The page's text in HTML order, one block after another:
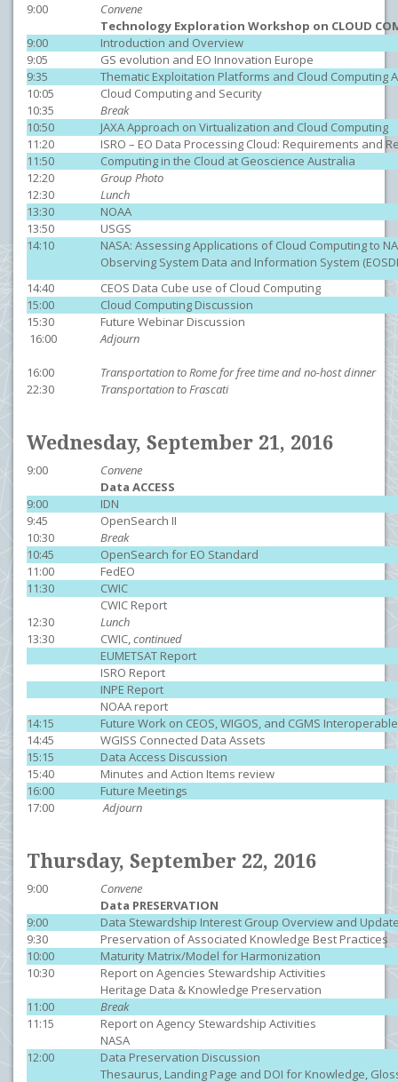
9:00
Convene
Technology Exploration Workshop on CLOUD
9:00
Introduction and Overview
9:05
GS evolution and EO Innovation Europe
9:35
Thematic Exploitation Platforms and Cloud Computing
10:05
Cloud Computing and Security
10:35
Break
10:50
JAXA Approach on Virtualization and Cloud Computing
11:20
ISRO – EO Data Processing Cloud: Requirements and
11:50
Computing in the Cloud at Geoscience Australia
12:20
Group Photo
12:30
Lunch
13:30
NOAA
13:50
USGS
14:10
NASA: Assessing Applications of Cloud Computing to
Observing System Data and Information System
14:40
CEOS Data Cube use of Cloud Computing
15:00
Cloud Computing Discussion
15:30
Future Webinar Discussion
16:00
Adjourn
16:00
Transportation to Rome for free time and no-host dinner
22:30
Transportation to Frascati
Wednesday, September 21, 2016
9:00
Convene
Data ACCESS
9:00
IDN
9:45
OpenSearch II
10:30
Break
10:45
OpenSearch for EO Standard
11:00
FedEO
11:30
CWIC
CWIC Report
12:30
Lunch
13:30
CWIC,continued
EUMETSAT Report
ISRO Report
INPE Report
NOAA report
14:15
Future Work on CEOS, WIGOS, and CGMS
14:45
WGISS Connected Data Assets
15:15
Data Access Discussion
15:40
Minutes and Action Items review
16:00
Future Meetings
17:00
Adjourn
Thursday, September 22, 2016
9:00
Convene
Data PRESERVATION
9:00
Data Stewardship Interest Group Overview and
9:30
Preservation of Associated Knowledge Best Practices
10:00
Maturity Matrix/Model for Harmonization
10:30
Report on Agencies Stewardship
Heritage Data & Knowledge Preservation
11:00
Break
11:15
Report on Agency Stewardship Activities
NASA
12:00
Data Preservation Discussion
Thesaurus, Landing Page and DOI for Knowledge,